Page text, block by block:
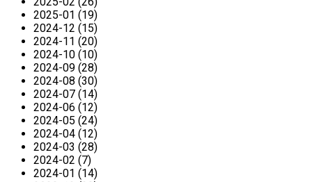
2025-01 (19)
2024-12 (15)
2024-11 (20)
2024-10 (10)
2024-09 (28)
2024-08 (30)
2024-07 (14)
2024-06 (12)
2024-05 (24)
2024-04 (12)
2024-03 (28)
2024-02 (7)
2024-01 (14)